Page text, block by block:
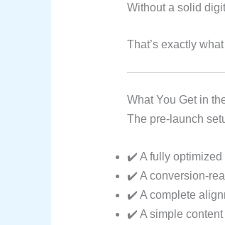
Without a solid
That’s exactly
What You Get in
The pre-launch
✔️ A fully optimized
✔️ A conversion-
✔️ A complete
✔️ A simple